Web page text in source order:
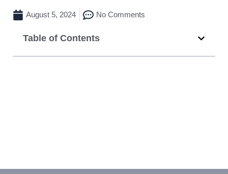
August 5, 2024 No Comments
Table of Contents